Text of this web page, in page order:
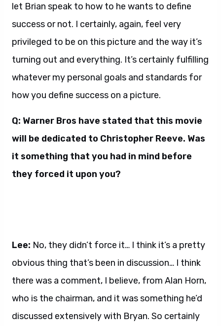
let Brian speak to how to he wants to define
success or not. I certainly, again, feel very
privileged to be on this picture and the way it’s
turning out and everything. It’s certainly fulfilling
whatever my personal goals and standards for
how you define success on a picture.
Q: Warner Bros have stated that this movie
will be dedicated to Christopher Reeve. Was
it something that you had in mind before
they forced it upon you?
Lee: No, they didn’t force it… I think it’s a pretty
obvious thing that’s been in discussion… I think
there was a comment, I believe, from Alan Horn,
who is the chairman, and it was something he’d
discussed extensively with Bryan. So certainly